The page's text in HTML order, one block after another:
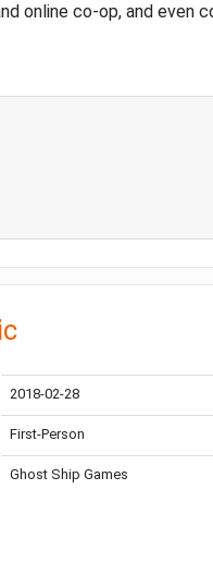
online co-op, and even
2018-02-28
First-Person
Ghost Ship Games